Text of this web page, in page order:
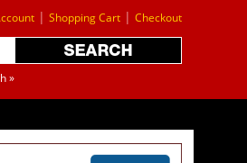
| Shopping Cart | Checkout
»